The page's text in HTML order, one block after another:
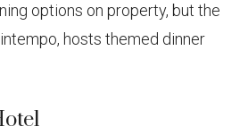
options on property, but the
hosts themed dinner